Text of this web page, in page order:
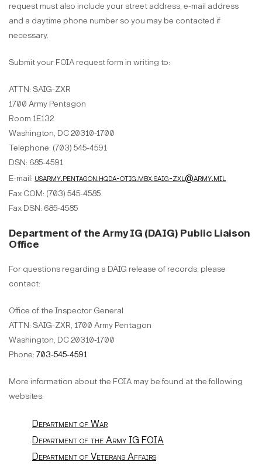
request must also include your street address, e-mail address
and a daytime phone number so you may be contacted if
necessary.
Submit your FOIA request form in writing to:
ATTN: SAIG-ZXR
1700 Army Pentagon
Room 1E132
Washington, DC 20310-1700
Telephone: (703) 545-4591
DSN: 685-4591
E-mail: usarmy.pentagon.hqda-otig.mbx.saig-zxl@army.mil
Fax COM: (703) 545-4585
Fax DSN: 685-4585
Department of the Army IG (DAIG) Public Liaison
Office
For questions regarding a DAIG release of records, please
contact:
Office of the Inspector General
ATTN: SAIG-ZXR, 1700 Army Pentagon
Washington, DC 20310-1700
Phone: 703-545-4591
More information about the FOIA may be found at the following
websites:
Department of War
Department of the Army IG FOIA
Department of Veterans Affairs